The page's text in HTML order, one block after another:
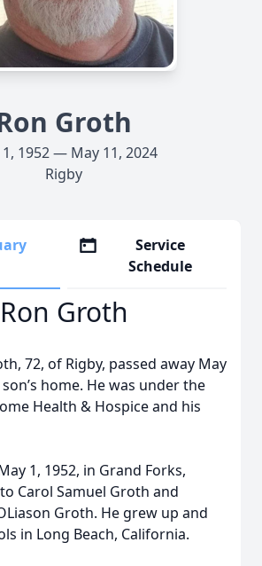
Groth
1952 — May 11, 2024
Rigby
Service
Schedule
Ron Groth
72, of Rigby, passed away May
home. He was under the
Health & Hospice and his
1, 1952, in Grand Forks,
Carol Samuel Groth and
Groth. He grew up and
in Long Beach, California.